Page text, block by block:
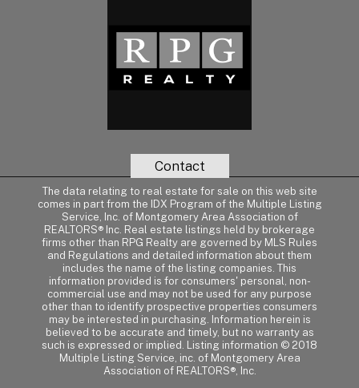
Contact
The data relating to real estate for sale on this web site
comes in part from the IDX Program of the Multiple Listing
Service, Inc. of Montgomery Area Association of
REALTORS® Inc. Real estate listings held by brokerage
firms other than RPG Realty are governed by MLS Rules
and Regulations and detailed information about them
includes the name of the listing companies. This
information provided is for consumers' personal, non-
commercial use and may not be used for any purpose
other than to identify prospective properties consumers
may be interested in purchasing. Information herein is
believed to be accurate and timely, but no warranty as
such is expressed or implied. Listing information © 2018
Multiple Listing Service, inc. of Montgomery Area
Association of REALTORS®, Inc.